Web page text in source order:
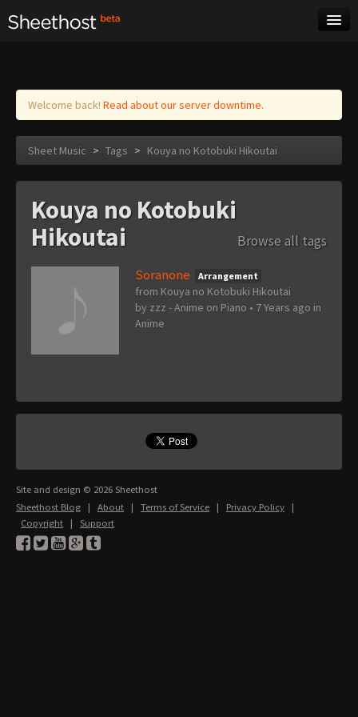
Log in
Welcome back! Read about our server downtime.
Sheet Music > Tags > Kouya no Kotobuki Hikoutai
Kouya no Kotobuki
Hikoutai
Browse all tags
Soranone
Arrangement
from Kouya no Kotobuki Hikoutai
by zzz - Anime on Piano • 7 Years ago in
Anime
Site and design © 2026 Sheethost
Sheethost Blog | About | Terms of Service | Privacy Policy |
Copyright | Support